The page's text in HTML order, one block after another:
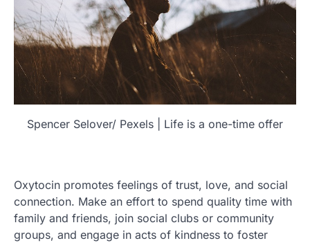
Spencer Selover/ Pexels | Life is a one-time offer
Oxytocin promotes feelings of trust, love, and social
connection. Make an effort to spend quality time with
family and friends, join social clubs or community
groups, and engage in acts of kindness to foster